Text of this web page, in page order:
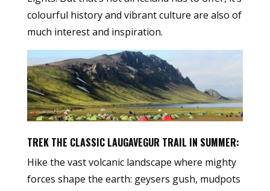
colourful history and vibrant culture are also of
much interest and inspiration.
TREK THE CLASSIC LAUGAVEGUR TRAIL IN SUMMER:
Hike the vast volcanic landscape where mighty
forces shape the earth: geysers gush, mudpots